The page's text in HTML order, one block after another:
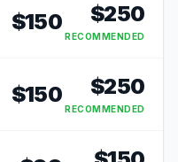
$150 $250
RECOMMENDED
$150 $250
RECOMMENDED